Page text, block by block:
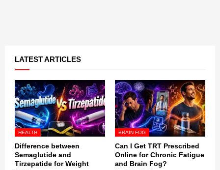
LATEST ARTICLES
HEALTH
Difference between
Semaglutide and
Tirzepatide for Weight
BRAIN FOG
Can I Get TRT Prescribed
Online for Chronic Fatigue
and Brain Fog?